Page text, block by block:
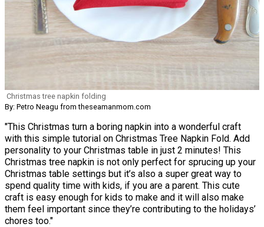
Christmas tree napkin folding
By: Petro Neagu from theseamanmom.com
"This Christmas turn a boring napkin into a wonderful craft
with this simple tutorial on Christmas Tree Napkin Fold. Add
personality to your Christmas table in just 2 minutes! This
Christmas tree napkin is not only perfect for sprucing up your
Christmas table settings but it’s also a super great way to
spend quality time with kids, if you are a parent. This cute
craft is easy enough for kids to make and it will also make
them feel important since they’re contributing to the holidays’
chores too."